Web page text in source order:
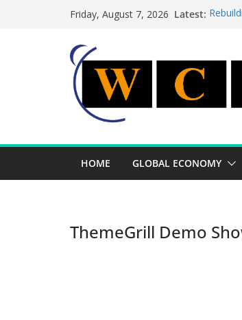
Friday, August 7, 2026 Latest:
HOME GLOBAL ECONOMY
ThemeGrill Demo